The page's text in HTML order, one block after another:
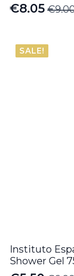
€
Original
was:
€9.00.
€8.05
Current
is:
€8.05.
SALE!
Instituto
Shower Gel